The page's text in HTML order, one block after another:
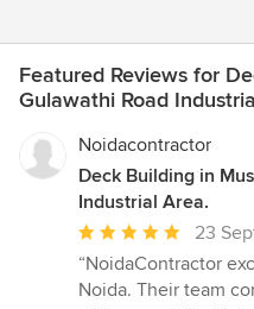
Featured Reviews for
Gulawathi Road
Noidacontractor
Deck Building in
Industrial Area.
Average
rating:
5
23
“NoidaContractor
Noida. Their team